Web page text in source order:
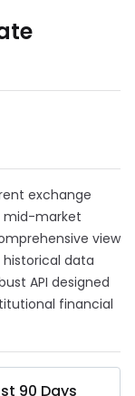
exchange
mid-market
view
data
API designed
financial
90 Days